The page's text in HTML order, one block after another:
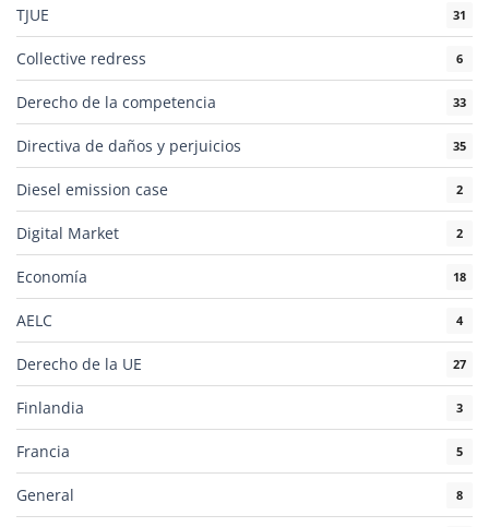
TJUE 31
Collective redress 6
Derecho de la competencia 33
Directiva de daños y perjuicios 35
Diesel emission case 2
Digital Market 2
Economía 18
AELC 4
Derecho de la UE 27
Finlandia 3
Francia 5
General 8